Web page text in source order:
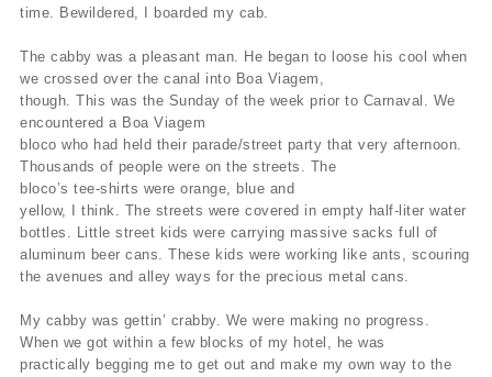
time. Bewildered, I boarded my cab.
The cabby was a pleasant man. He began to loose his cool when
we crossed over the canal into Boa Viagem,
though. This was the Sunday of the week prior to Carnaval. We
encountered a Boa Viagem
bloco who had held their parade/street party that very afternoon.
Thousands of people were on the streets. The
bloco’s tee-shirts were orange, blue and
yellow, I think. The streets were covered in empty half-liter water
bottles. Little street kids were carrying massive sacks full of
aluminum beer cans. These kids were working like ants, scouring
the avenues and alley ways for the precious metal cans.
My cabby was gettin’ crabby. We were making no progress.
When we got within a few blocks of my hotel, he was
practically begging me to get out and make my own way to the